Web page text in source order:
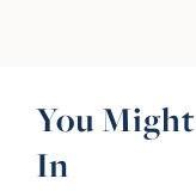
You
In